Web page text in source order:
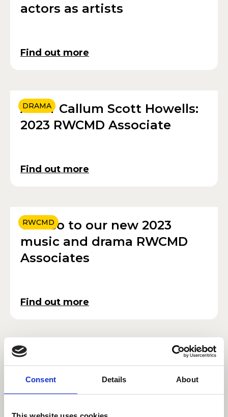
Consent Details About
actors as artists
Find out more
DRAMA
Actor Callum Scott Howells:
2023 RWCMD Associate
Find out more
RWCMD
Croeso to our new 2023
music and drama RWCMD
Associates
Find out more
DESIGN
Linbury Prize Design
success again with five
RWCMD winners